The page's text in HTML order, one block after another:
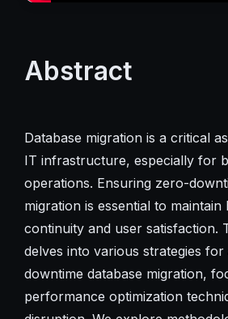
Abstract
Database migration is a critical
IT infrastructure, especially for
operations. Ensuring zero-
migration is essential to maintain
continuity and user satisfaction.
delves into various strategies
downtime database migration,
performance optimization